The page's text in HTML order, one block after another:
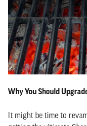
Why You Should
It might be time to